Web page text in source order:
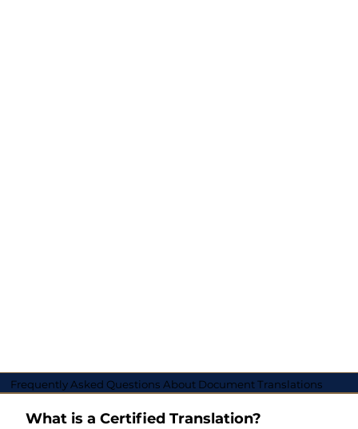
Frequently Asked Questions About Document Translations
What is a Certified Translation?